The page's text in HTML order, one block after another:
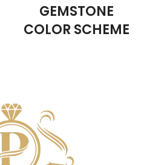
GEMSTONE
COLOR SCHEME
from the product image.